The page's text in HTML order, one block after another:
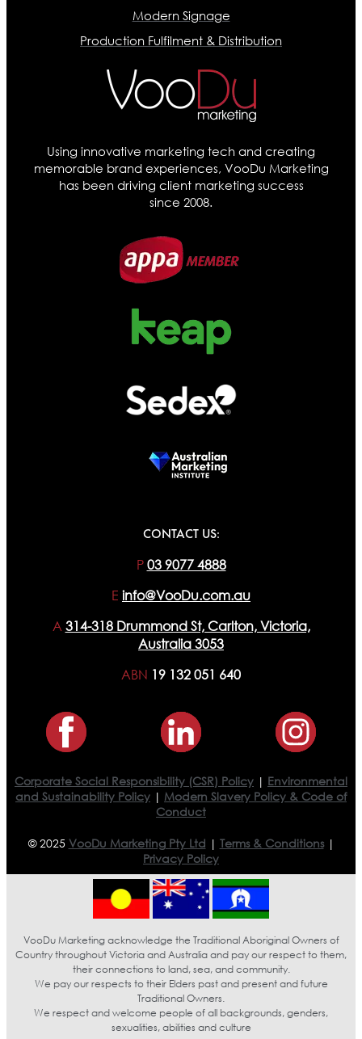
Modern Signage
Production Fulfilment & Distribution
Using innovative marketing tech and creating
memorable brand experiences, VooDu Marketing
has been driving client marketing success
since 2008.
CONTACT US:
P 03 9077 4888
E info@VooDu.com.au
A 314-318 Drummond St, Carlton, Victoria,
Australia 3053
ABN 19 132 051 640
Corporate Social Responsibility (CSR) Policy | Environmental
and Sustainability Policy | Modern Slavery Policy & Code of
Conduct
© 2025 VooDu Marketing Pty Ltd | Terms & Conditions|
Privacy Policy
VooDu Marketing acknowledge the Traditional Aboriginal Owners of
Country throughout Victoria and Australia and pay our respect to them,
their connections to land, sea, and community.
We pay our respects to their Elders past and present and future
Traditional Owners.
We respect and welcome people of all backgrounds, genders,
sexualities, abilities and culture